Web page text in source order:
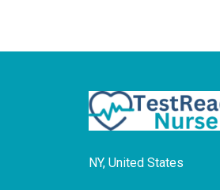
NY, United States